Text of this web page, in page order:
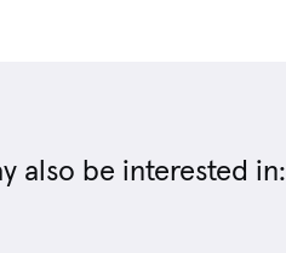
also be interested in: